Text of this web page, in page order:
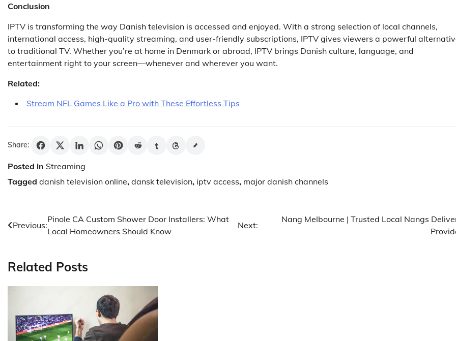
Conclusion
IPTV is transforming the way Danish television is accessed and enjoyed. With a strong selection of local channels,
international access, high-quality streaming, and user-friendly subscriptions, IPTV gives viewers a powerful
to traditional TV. Whether you’re at home in Denmark or abroad, IPTV brings Danish culture, language, and
entertainment right to your screen—whenever and wherever you want.
Related:
Stream NFL Games Like a Pro with These Effortless Tips
Share:
Posted in Streaming
Tagged danish television online, dansk television, iptv access, major danish channels
Post
Previous:
Pinole CA Custom Shower Door Installers: What
Local Homeowners Should Know
Next:
Nang Melbourne | Trusted Local Nangs
Related Posts